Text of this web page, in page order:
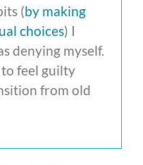
(by making
choices) I
denying myself.
feel guilty
from old